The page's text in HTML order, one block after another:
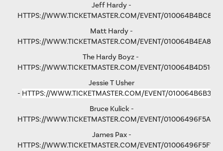
Jeff Hardy -
HTTPS://WWW.TICKETMASTER.COM/EVENT/
Matt Hardy -
HTTPS://WWW.TICKETMASTER.COM/EVENT/
The Hardy Boyz -
HTTPS://WWW.TICKETMASTER.COM/EVENT/
Jessie T Usher
- HTTPS://WWW.TICKETMASTER.COM/EVENT/
Bruce Kulick -
HTTPS://WWW.TICKETMASTER.COM/EVENT/
James Pax -
HTTPS://WWW.TICKETMASTER.COM/EVENT/